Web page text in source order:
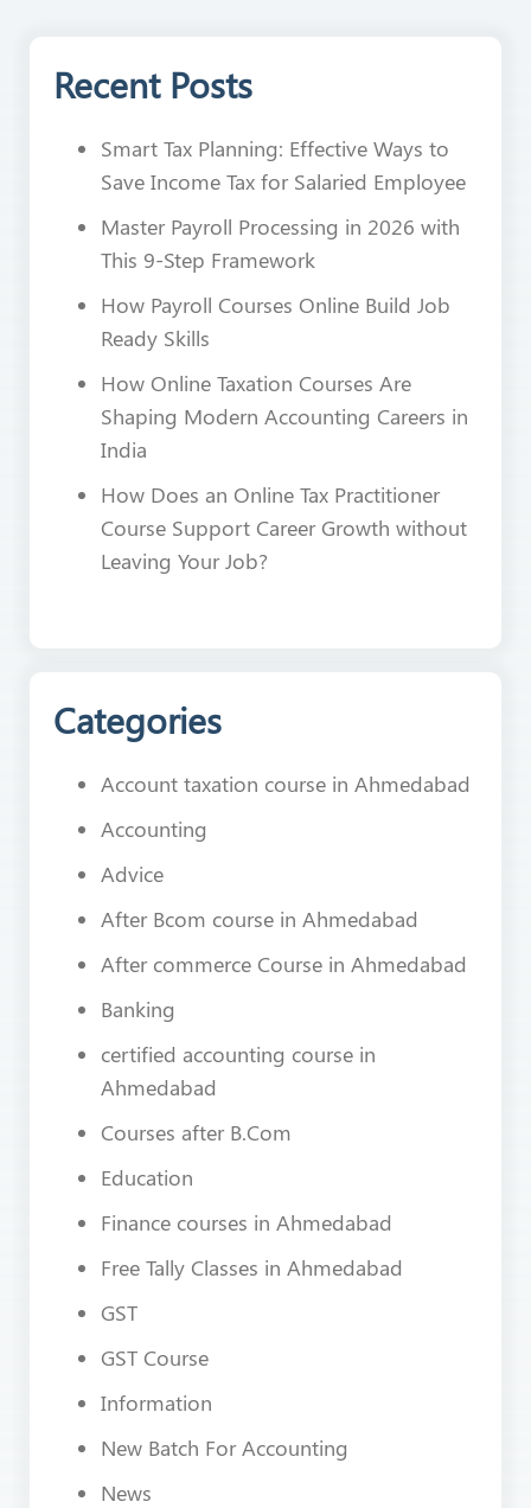
Recent Posts
Smart Tax Planning: Effective Ways to
Save Income Tax for Salaried Employee
Master Payroll Processing in 2026 with
This 9-Step Framework
How Payroll Courses Online Build Job
Ready Skills
How Online Taxation Courses Are
Shaping Modern Accounting Careers in
India
How Does an Online Tax Practitioner
Course Support Career Growth without
Leaving Your Job?
Categories
Account taxation course in Ahmedabad
Accounting
Advice
After Bcom course in Ahmedabad
After commerce Course in Ahmedabad
Banking
certified accounting course in
Ahmedabad
Courses after B.Com
Education
Finance courses in Ahmedabad
Free Tally Classes in Ahmedabad
GST
GST Course
Information
New Batch For Accounting
News